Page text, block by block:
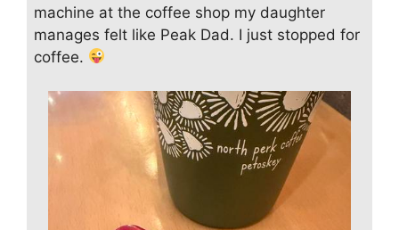
machine at the coffee shop my daughter
manages felt like Peak Dad. I just stopped for
coffee.